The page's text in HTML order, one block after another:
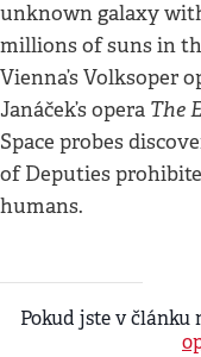
unknown galaxy
millions of suns in
Vienna’s Volksoper
Janáček’s opera The
Space probes
of Deputies
humans.
Pokud jste v